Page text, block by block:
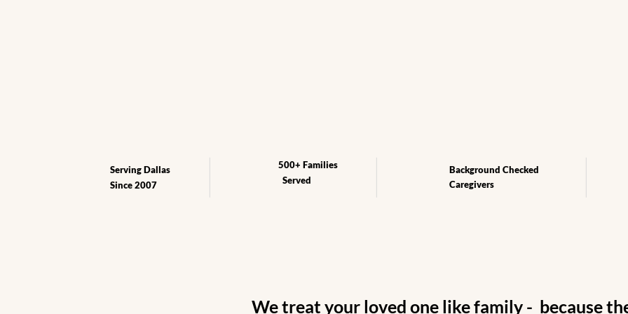
Serving Dallas
Since 2007
500+ Families
Served
Background Checked
Caregivers
We treat your loved one like family - because